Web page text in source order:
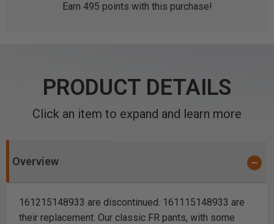
Earn 495 points with this purchase!
PRODUCT DETAILS
Click an item to expand and learn more
Overview
161215148933 are discontinued. 161115148933 are
their replacement. Our classic FR pants, with some